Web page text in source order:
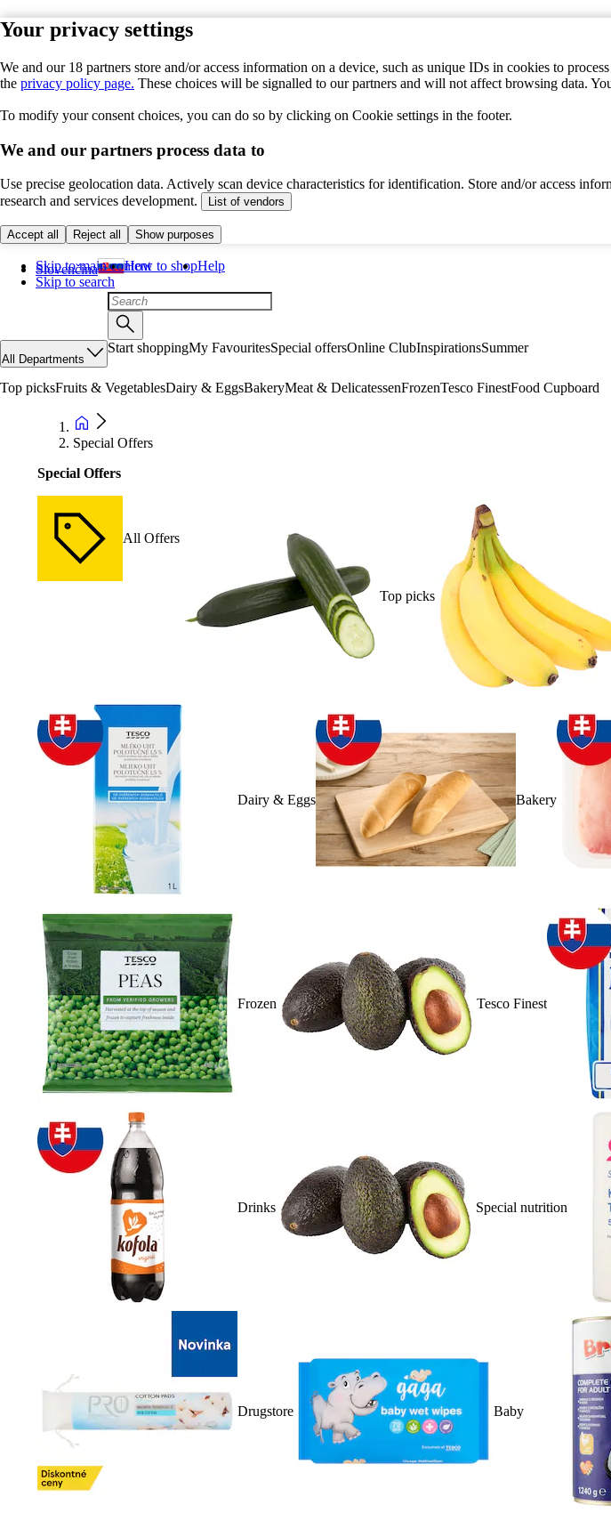
Your privacy settings
We and our 18 partners store and/or access information on a device, such as unique IDs in cookies to
the privacy policy page. These choices will be signalled to our partners and will not affect browsing data.
To modify your consent choices, you can do so by clicking on Cookie settings in the footer.
We and our partners process data to
Use precise geolocation data. Actively scan device characteristics for identification. Store and/or access
research and services development.
List of vendors
Accept all Reject all Show purposes
Skip to main content
Skip to search
Slovenčina How to shopHelp
All Departments
Start shoppingMy FavouritesSpecial offersOnline ClubInspirationsSummer
Top picksFruits & VegetablesDairy & EggsBakeryMeat & DelicatessenFrozenTesco FinestFood Cupboard
Special Offers
Special Offers
All Offers
Top picks
Dairy & Eggs Bakery
Frozen Tesco Finest
Drinks Special nutrition
Drugstore Baby